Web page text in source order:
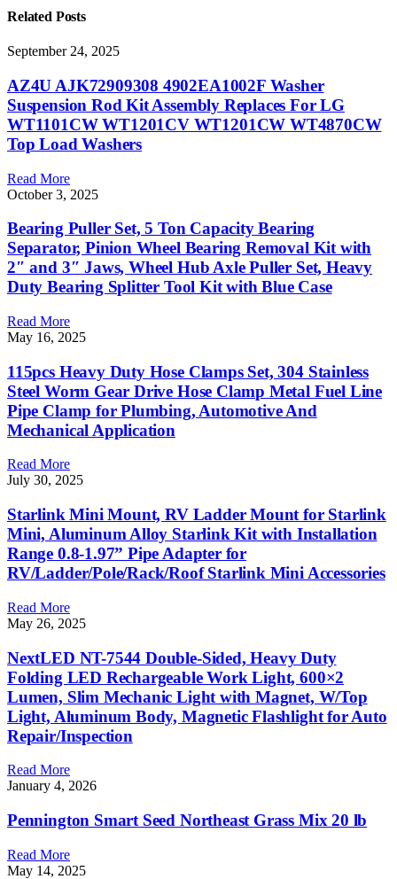
Related Posts
September 24, 2025
AZ4U AJK72909308 4902EA1002F Washer
Suspension Rod Kit Assembly Replaces For LG
WT1101CW WT1201CV WT1201CW WT4870CW
Top Load Washers
Read More
October 3, 2025
Bearing Puller Set, 5 Ton Capacity Bearing
Separator, Pinion Wheel Bearing Removal Kit with
2″ and 3″ Jaws, Wheel Hub Axle Puller Set, Heavy
Duty Bearing Splitter Tool Kit with Blue Case
Read More
May 16, 2025
115pcs Heavy Duty Hose Clamps Set, 304 Stainless
Steel Worm Gear Drive Hose Clamp Metal Fuel Line
Pipe Clamp for Plumbing, Automotive And
Mechanical Application
Read More
July 30, 2025
Starlink Mini Mount, RV Ladder Mount for Starlink
Mini, Aluminum Alloy Starlink Kit with Installation
Range 0.8-1.97” Pipe Adapter for
RV/Ladder/Pole/Rack/Roof Starlink Mini Accessories
Read More
May 26, 2025
NextLED NT-7544 Double-Sided, Heavy Duty
Folding LED Rechargeable Work Light, 600×2
Lumen, Slim Mechanic Light with Magnet, W/Top
Light, Aluminum Body, Magnetic Flashlight for Auto
Repair/Inspection
Read More
January 4, 2026
Pennington Smart Seed Northeast Grass Mix 20 lb
Read More
May 14, 2025